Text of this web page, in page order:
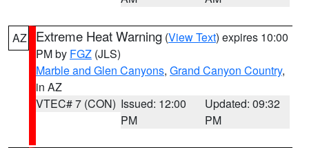
AZ Extreme Heat Warning (View Text) expires 10:00
PM by FGZ (JLS)
Marble and Glen Canyons, Grand Canyon Country,
in AZ
VTEC# 7 (CON) Issued: 12:00
PM
Updated: 09:32
PM